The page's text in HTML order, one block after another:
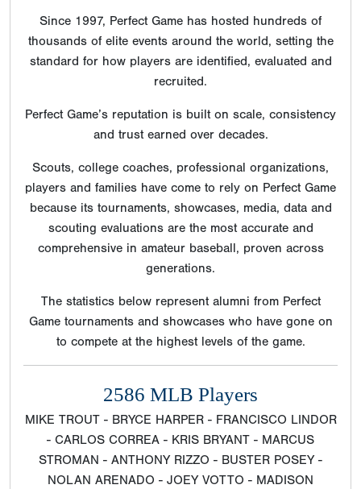
Since 1997, Perfect Game has hosted hundreds of
thousands of elite events around the world, setting the
standard for how players are identified, evaluated and
recruited.
Perfect Game’s reputation is built on scale, consistency
and trust earned over decades.
Scouts, college coaches, professional organizations,
players and families have come to rely on Perfect Game
because its tournaments, showcases, media, data and
scouting evaluations are the most accurate and
comprehensive in amateur baseball, proven across
generations.
The statistics below represent alumni from Perfect
Game tournaments and showcases who have gone on
to compete at the highest levels of the game.
2586 MLB Players
MIKE TROUT - BRYCE HARPER - FRANCISCO LINDOR
- CARLOS CORREA - KRIS BRYANT - MARCUS
STROMAN - ANTHONY RIZZO - BUSTER POSEY -
NOLAN ARENADO - JOEY VOTTO - MADISON